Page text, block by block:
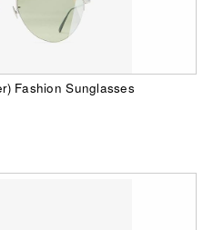
Fashion Sunglasses